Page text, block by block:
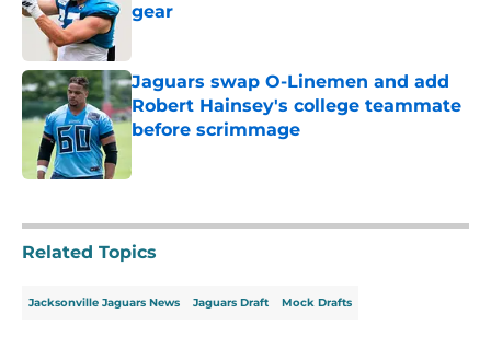
gear
Jaguars swap O-Linemen and add
Robert Hainsey's college teammate
before scrimmage
Related Topics
Jacksonville Jaguars News Jaguars Draft Mock Drafts